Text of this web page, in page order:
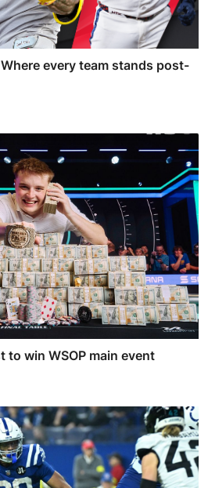
every team stands post-
win WSOP main event